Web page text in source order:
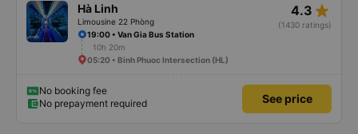
Hà Linh
Limousine 22 Phòng
4.3 star_rate
(1430 ratings)
19:00 • Van Gia Bus Station
10h 20m
05:20 • Binh Phuoc Intersection (HL)
No booking fee
No prepayment required
See price